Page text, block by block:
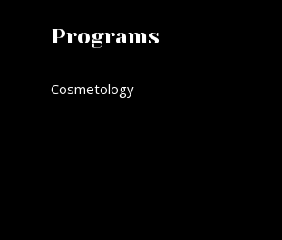
Programs
Cosmetology